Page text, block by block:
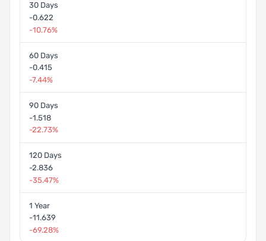
30 Days
-0.622
-10.76%
60 Days
-0.415
-7.44%
90 Days
-1.518
-22.73%
120 Days
-2.836
-35.47%
1 Year
-11.639
-69.28%